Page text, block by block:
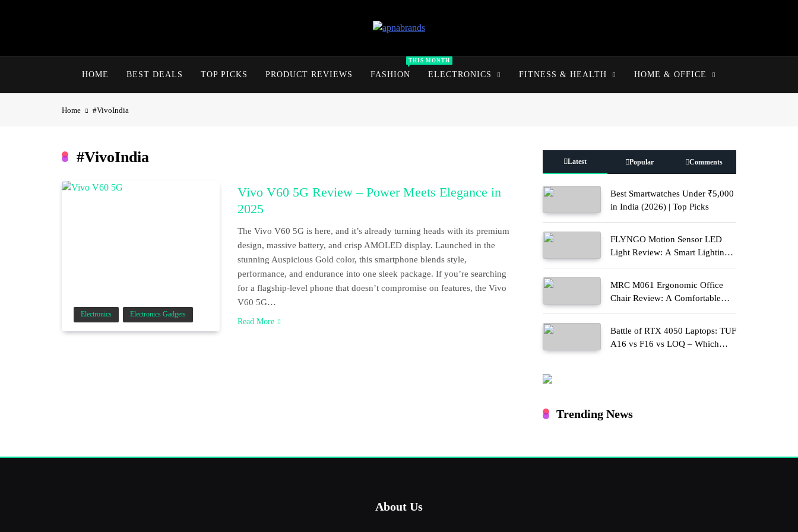
apnabrands
HOME BEST DEALS TOP PICKS PRODUCT REVIEWS FASHION
THIS MONTH
ELECTRONICS FITNESS & HEALTH HOME & OFFICE
Home #VivoIndia
#VivoIndia
Electronics Electronics Gadgets
Vivo V60 5G Review – Power Meets Elegance in
2025
The Vivo V60 5G is here, and it’s already turning heads with its premium
design, massive battery, and crisp AMOLED display. Launched in the
stunning Auspicious Gold color, this smartphone blends style,
performance, and endurance into one sleek package. If you’re searching
for a flagship-level phone that doesn’t compromise on features, the Vivo
V60 5G…
Read More
Latest Popular Comments
Best Smartwatches Under ₹5,000
in India (2026) | Top Picks
FLYNGO Motion Sensor LED
Light Review: A Smart Lighting
MRC M061 Ergonomic Office
Chair Review: A Comfortable
Battle of RTX 4050 Laptops: TUF
A16 vs F16 vs LOQ – Which
Trending News
About Us